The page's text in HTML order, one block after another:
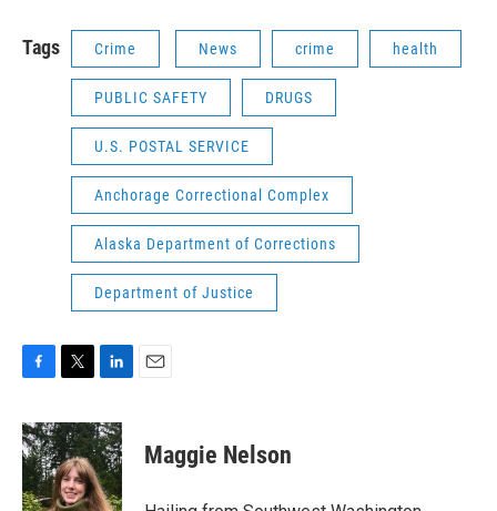
Tags Crime News crime health
PUBLIC SAFETY DRUGS
U.S. POSTAL SERVICE
Anchorage Correctional Complex
Alaska Department of Corrections
Department of Justice
c
e
b
o
i
t
t
e
n
k
e
d
Maggie Nelson